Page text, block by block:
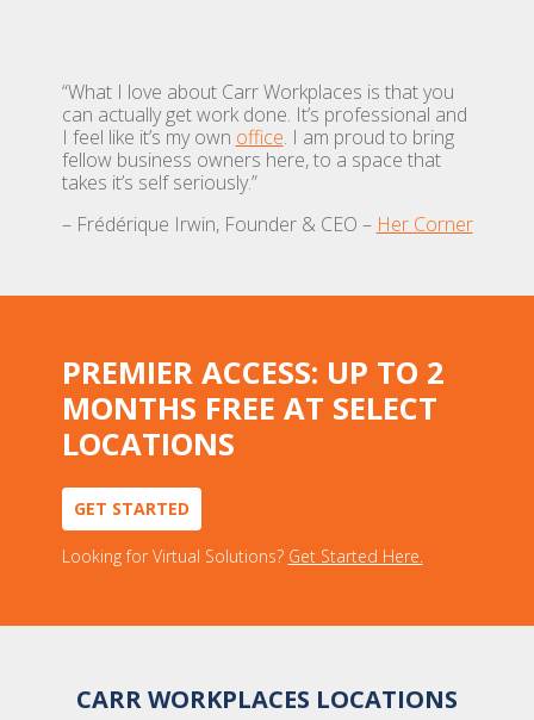
“What I love about Carr Workplaces is that you
can actually get work done. It’s professional and
I feel like it’s my own office. I am proud to bring
fellow business owners here, to a space that
takes it’s self seriously.”
– Frédérique Irwin, Founder & CEO – Her Corner
PREMIER ACCESS: UP TO 2
MONTHS FREE AT SELECT
LOCATIONS
GET STARTED
Looking for Virtual Solutions? Get Started Here.
CARR WORKPLACES LOCATIONS